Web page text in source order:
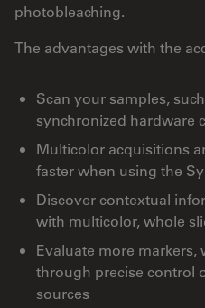
photobleaching.
The advantages with the
Scan your samples,
synchronized hardware
Multicolor acquisitions
faster when using the
Discover contextual
with multicolor, whole
Evaluate more
through precise control
sources